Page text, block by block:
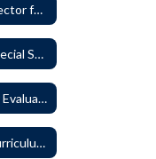
6410P3 - Executive Director for Instructional Services Evaluative Criteria and Evaluation Form
6410P4 - Director of Special Services Evaluative Criteria and Evaluation Form
6410P6 - Administrator Evaluation Form
6410P7 - Director of Curriculum and Instruction Evaluative Criteria and Evaluation Form